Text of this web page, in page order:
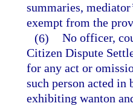
summaries,
exempt from the
(6) No officer,
Citizen Dispute
for any act or
such person acted
exhibiting wanton